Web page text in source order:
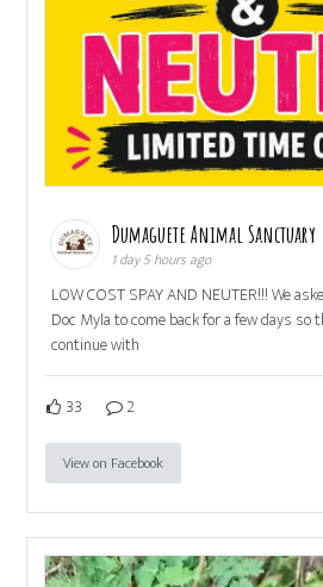
Dumaguete Animal Sanctuary
1 day 5 hours ago
LOW COST SPAY AND NEUTER!!! We
Doc Myla to come back for a few days so
continue with
33 2
View on Facebook